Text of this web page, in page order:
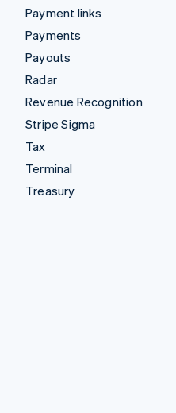
Payment links
Payments
Payouts
Radar
Revenue Recognition
Stripe Sigma
Tax
Terminal
Treasury